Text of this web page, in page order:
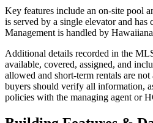
Key features include an on-site pool
is served by a single elevator and
Management is handled by
Additional details recorded in the
available, covered, assigned, and
allowed and short-term rentals are
buyers should verify all information,
policies with the managing agent or